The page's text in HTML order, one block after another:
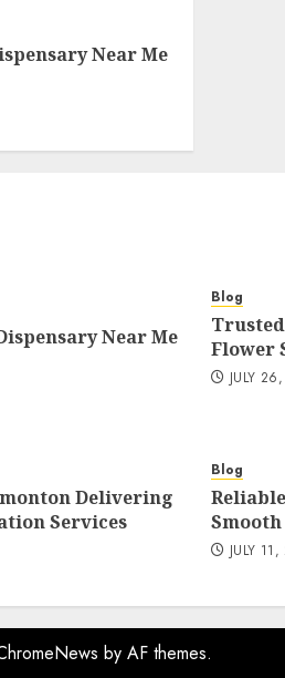
Near Me
Near Me
Blog
Flower
JULY
Delivering
Services
Blog
JULY
by AF themes.